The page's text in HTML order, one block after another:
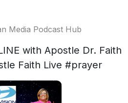
Media Podcast Hub
with Apostle Dr. Faith
Faith Live #prayer